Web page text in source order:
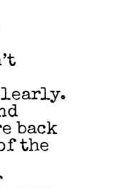
back
the